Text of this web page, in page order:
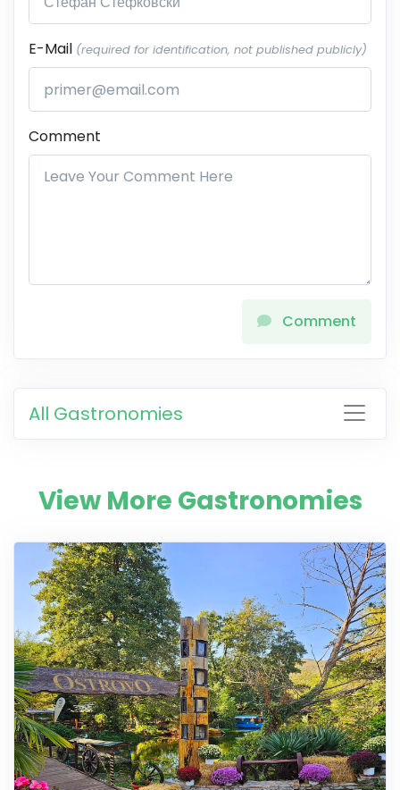
E-Mail (required for identification, not published publicly)
Comment
Comment
All Gastronomies
View More Gastronomies